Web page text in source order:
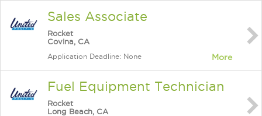
Sales Associate
Rocket
Covina, CA
Application Deadline: None More
Fuel Equipment Technician
Rocket
Long Beach, CA